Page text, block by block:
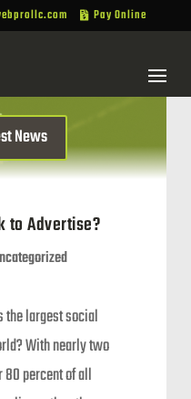
 Pay Online
News
to Advertise?
the largest social
With nearly two
percent of all